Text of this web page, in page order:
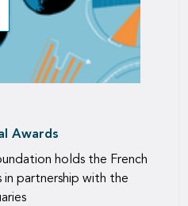
Awards
holds the French
in partnership with the